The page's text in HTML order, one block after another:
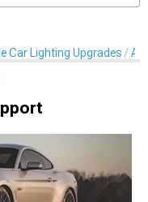
Car Lighting Upgrades